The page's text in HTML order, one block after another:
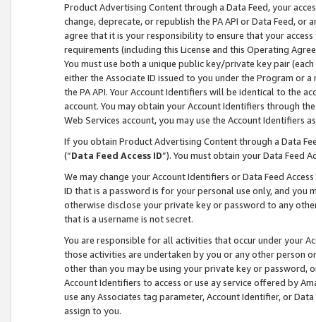
Product Advertising Content through a Data Feed, your
change, deprecate, or republish the PA API or Data Feed,
agree that it is your responsibility to ensure that your
requirements (including this License and this Operating
You must use both a unique public key/private key pair (each
either the Associate ID issued to you under the Program or
the PA API. Your Account Identifiers will be identical to the
account. You may obtain your Account Identifiers through
Web Services account, you may use the Account Identifiers
If you obtain Product Advertising Content through a Data
(“Data Feed Access ID”). You must obtain your Data Feed
We may change your Account Identifiers or Data Feed
ID that is a password is for your personal use only, and you
otherwise disclose your private key or password to any
that is a username is not secret.
You are responsible for all activities that occur under your
those activities are undertaken by you or any other person
other than you may be using your private key or
Account Identifiers to access or use ay service offered by
use any Associates tag parameter, Account Identifier, or
assign to you.